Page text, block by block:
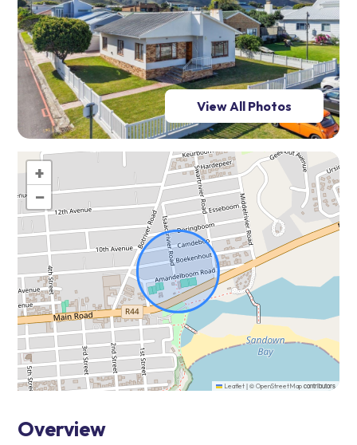
View All Photos
+
−
Leaflet |© OpenStreetMapcontributors
Overview